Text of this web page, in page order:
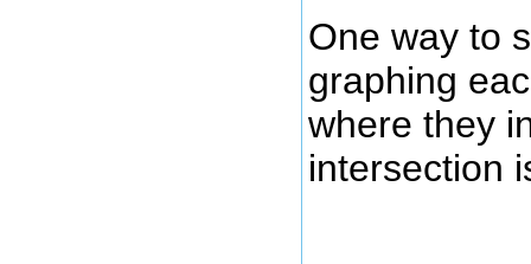
One way to
graphing
where they
intersection